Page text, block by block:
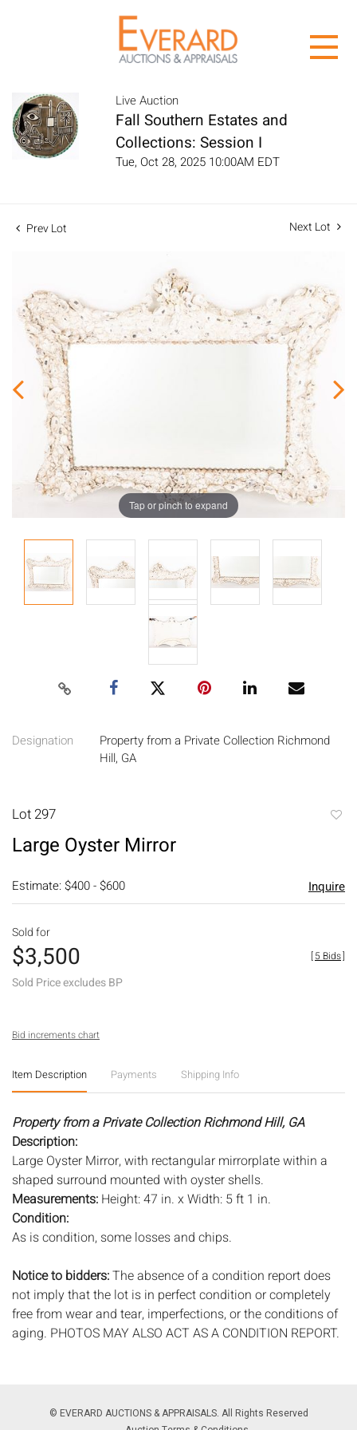
Live Auction
Fall Southern Estates and
Collections: Session I
Tue, Oct 28, 2025 10:00AM EDT
Prev Lot Next Lot
Tap or pinch to expand
Designation
Property from a Private Collection Richmond
Hill, GA
Lot 297
Large Oyster Mirror
Estimate: $400 - $600 Inquire
Sold for
$3,500
Sold Price excludes BP
[5 Bids]
Bid increments chart
Item Description Payments Shipping Info
Property from a Private Collection Richmond Hill, GA
Description:
Large Oyster Mirror, with rectangular mirrorplate within a
shaped surround mounted with oyster shells.
Measurements: Height: 47 in. x Width: 5 ft 1 in.
Condition:
As is condition, some losses and chips.
Notice to bidders:The absence of a condition report does
not imply that the lot is in perfect condition or completely
free from wear and tear, imperfections, or the conditions of
aging. PHOTOS MAY ALSO ACT AS A CONDITION REPORT.
'AS ISâ€™, and Everard Auctions will not provide refunds
© EVERARD AUCTIONS & APPRAISALS. All Rights Reserved